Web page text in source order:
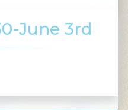
June 3rd